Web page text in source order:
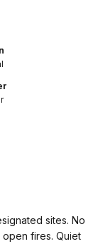
sites. No
open fires. Quiet